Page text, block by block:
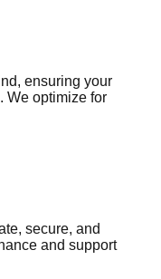
ensuring your
We optimize for
secure, and
and support